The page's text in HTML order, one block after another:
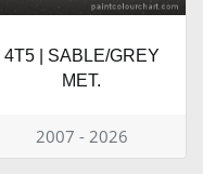
4T5 | SABLE/GREY
MET.
2007 - 2026